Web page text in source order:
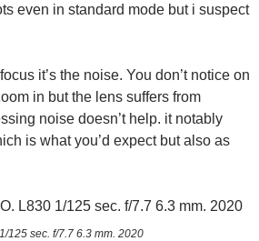
even in standard mode but i suspect
it’s the noise. You don’t notice on
in but the lens suffers from
noise doesn’t help. it notably
is what you’d expect but also as
125 sec. f/7.7 6.3 mm. 2020